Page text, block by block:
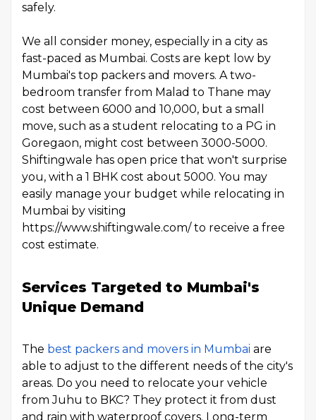
safely.
We all consider money, especially in a city as
fast-paced as Mumbai. Costs are kept low by
Mumbai's top packers and movers. A two-
bedroom transfer from Malad to Thane may
cost between ₹6000 and ₹10,000, but a small
move, such as a student relocating to a PG in
Goregaon, might cost between ₹3000-₹5000.
Shiftingwale has open price that won't surprise
you, with a 1 BHK cost about ₹5000. You may
easily manage your budget while relocating in
Mumbai by visiting
https://www.shiftingwale.com/ to receive a free
cost estimate.
Services Targeted to Mumbai's
Unique Demand
The best packers and movers in Mumbai are
able to adjust to the different needs of the city's
areas. Do you need to relocate your vehicle
from Juhu to BKC? They protect it from dust
and rain with waterproof covers. Long-term